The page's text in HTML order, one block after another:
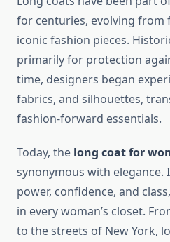
for centuries, evolving from
iconic fashion pieces.
primarily for protection
time, designers began
fabrics, and silhouettes,
fashion-forward essentials.
Today, the long coat for
synonymous with elegance.
power, confidence, and
in every woman’s closet.
to the streets of New York,